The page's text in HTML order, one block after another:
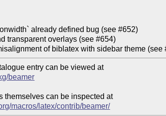
entry can be viewed at
beamer
themselves can be inspected at
macros/latex/contrib/beamer/